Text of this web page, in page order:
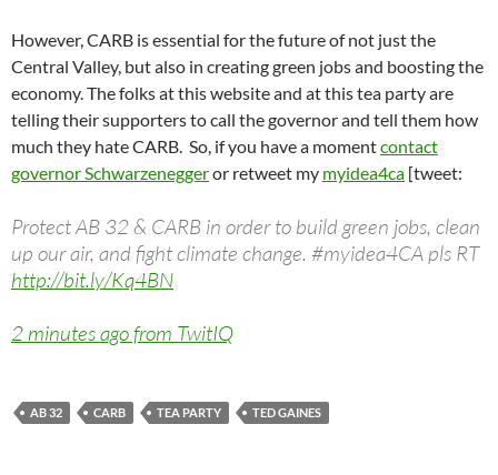
However, CARB is essential for the future of not just the
Central Valley, but also in creating green jobs and boosting the
economy. The folks at this website and at this tea party are
telling their supporters to call the governor and tell them how
much they hate CARB. So, if you have a momentcontact
governor Schwarzeneggeror retweet my myidea4ca [tweet:
Protect AB 32 & CARB in order to build green jobs, clean
up our air, and fight climate change. #myidea4CA pls RT
http://bit.ly/Kq4BN
2 minutes ago from TwitIQ
AB 32 CARB TEA PARTY TED GAINES